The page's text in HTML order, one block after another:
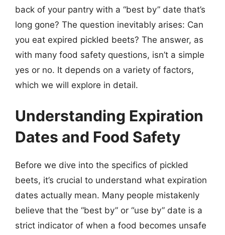
back of your pantry with a “best by” date that’s
long gone? The question inevitably arises: Can
you eat expired pickled beets? The answer, as
with many food safety questions, isn’t a simple
yes or no. It depends on a variety of factors,
which we will explore in detail.
Understanding Expiration
Dates and Food Safety
Before we dive into the specifics of pickled
beets, it’s crucial to understand what expiration
dates actually mean. Many people mistakenly
believe that the “best by” or “use by” date is a
strict indicator of when a food becomes unsafe